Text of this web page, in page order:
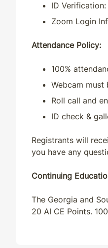
ID Verification:
Zoom Login
Attendance Policy:
100%
Webcam
Roll call and
ID check &
Registrants will
you have any
Continuing
The Georgia and
20 AI CE Points.